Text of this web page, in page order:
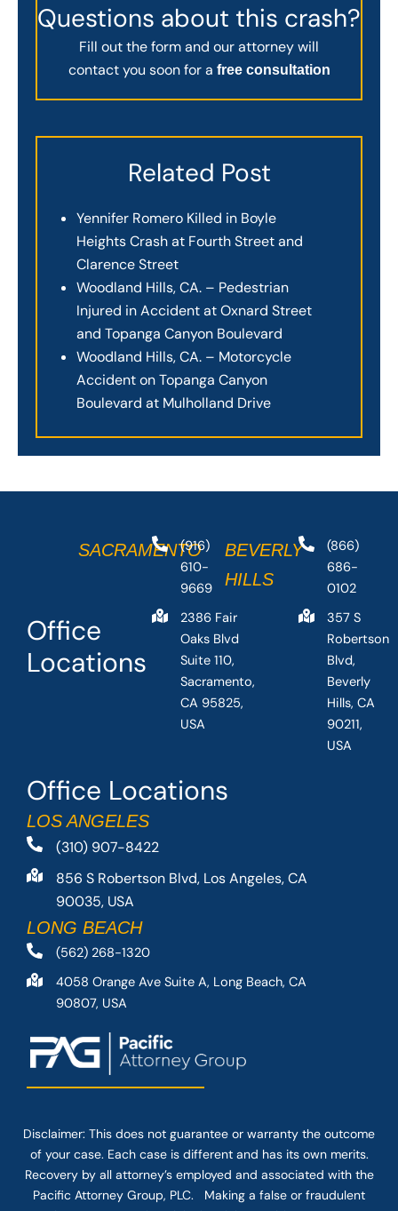
Questions about this crash?
Fill out the form and our attorney will
contact you soon for a free consultation
Related Post
Yennifer Romero Killed in Boyle
Heights Crash at Fourth Street and
Clarence Street
Woodland Hills, CA. – Pedestrian
Injured in Accident at Oxnard Street
and Topanga Canyon Boulevard
Woodland Hills, CA. – Motorcycle
Accident on Topanga Canyon
Boulevard at Mulholland Drive
Office Locations
LOS ANGELES
(310) 907-8422
856 S Robertson Blvd, Los Angeles, CA
90035, USA
LONG BEACH
(562) 268-1320
4058 Orange Ave Suite A, Long Beach, CA
90807, USA
Office
Locations
SACRAMENTO
(916)
610-
9669
2386 Fair
Oaks Blvd
Suite 110,
Sacramento,
CA 95825,
USA
BEVERLY
HILLS
(866)
686-
0102
357 S
Robertson
Blvd,
Beverly
Hills, CA
90211,
USA
Disclaimer: This does not guarantee or warranty the outcome
of your case. Each case is different and has its own merits.
Recovery by all attorney’s employed and associated with the
Pacific Attorney Group, PLC. Making a false or fraudulent